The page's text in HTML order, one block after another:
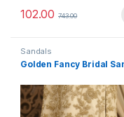
102.00 743.00
This product has
Sandals
Golden Fancy Bridal